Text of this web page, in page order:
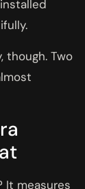
though. Two
It measures